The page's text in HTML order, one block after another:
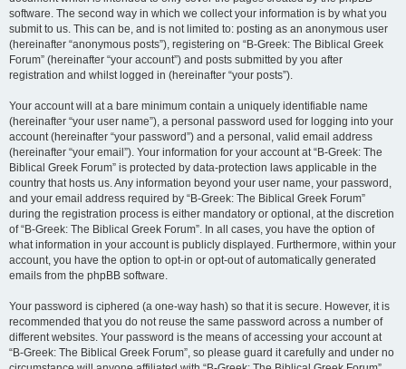
software. The second way in which we collect your information is by what you
submit to us. This can be, and is not limited to: posting as an anonymous user
(hereinafter “anonymous posts”), registering on “B-Greek: The Biblical Greek
Forum” (hereinafter “your account”) and posts submitted by you after
registration and whilst logged in (hereinafter “your posts”).
Your account will at a bare minimum contain a uniquely identifiable name
(hereinafter “your user name”), a personal password used for logging into your
account (hereinafter “your password”) and a personal, valid email address
(hereinafter “your email”). Your information for your account at “B-Greek: The
Biblical Greek Forum” is protected by data-protection laws applicable in the
country that hosts us. Any information beyond your user name, your password,
and your email address required by “B-Greek: The Biblical Greek Forum”
during the registration process is either mandatory or optional, at the discretion
of “B-Greek: The Biblical Greek Forum”. In all cases, you have the option of
what information in your account is publicly displayed. Furthermore, within your
account, you have the option to opt-in or opt-out of automatically generated
emails from the phpBB software.
Your password is ciphered (a one-way hash) so that it is secure. However, it is
recommended that you do not reuse the same password across a number of
different websites. Your password is the means of accessing your account at
“B-Greek: The Biblical Greek Forum”, so please guard it carefully and under no